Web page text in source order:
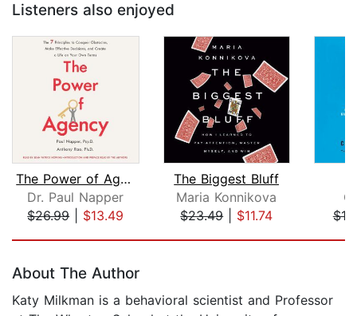
Listeners also enjoyed
The Power of Agency
Dr. Paul Napper
$26.99| $13.49
The Biggest Bluff
Maria Konnikova
$23.49| $11.74
About The Author
Katy Milkman is a behavioral scientist and Professor